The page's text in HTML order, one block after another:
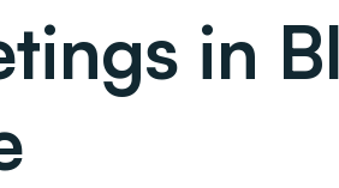
in